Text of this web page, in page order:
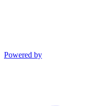
Powered by